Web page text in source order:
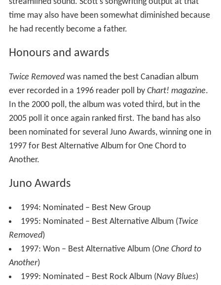
time may also have been somewhat diminished because
he had recently become a father.
Honours and awards
Twice Removedwas named the best Canadian album
ever recorded in a 1996 reader poll by Chart! magazine.
In the 2000 poll, the album was voted third, but in the
2005 poll it once again ranked first. The band has also
been nominated for several Juno Awards, winning one in
1997 for Best Alternative Album for One Chord to
Another.
Juno Awards
1994: Nominated – Best New Group
1995: Nominated – Best Alternative Album (Twice
Removed)
1997: Won – Best Alternative Album (One Chord to
Another)
1999: Nominated – Best Rock Album (Navy Blues)